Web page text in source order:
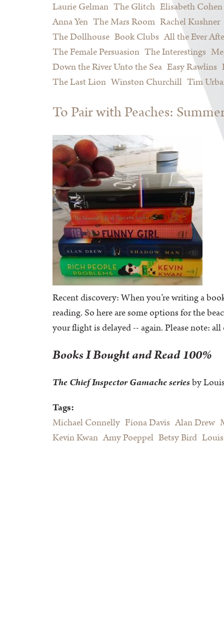
Laurie Gelman The Glitch Elisabeth Cohen
Anna Yen The Mars Room Rachel Kushner
The Dollhouse Book Clubs All the Ever
The Female Persuasion The Interestings
Down the River Unto the Sea Easy Rawlins
The Last Lion Winston Churchill Tim
To Pair with Peaches:
Recent discovery: When you’re writing a
reading. So here are some options for the
your flight is delayed -- again. Please note:
Books I Bought and Read 100%
The Chief Inspector Gamache seriesby
Tags:
Michael Connelly Fiona Davis Alan Drew
Kevin Kwan Amy Poeppel Betsy Bird